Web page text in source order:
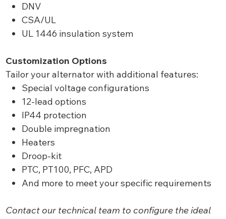
DNV
CSA/UL
UL 1446 insulation system
Customization Options
Tailor your alternator with additional features:
Special voltage configurations
12-lead options
IP44 protection
Double impregnation
Heaters
Droop-kit
PTC, PT100, PFC, APD
And more to meet your specific requirements
Contact our technical team to configure the ideal